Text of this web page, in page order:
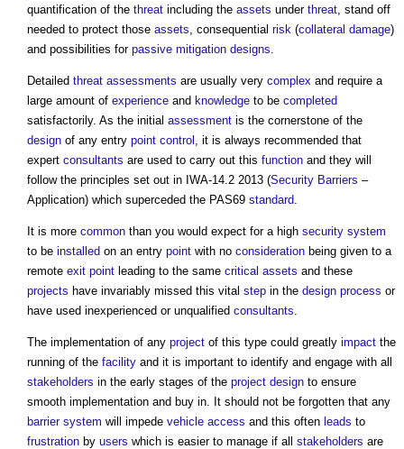
quantification of the threat including the assets under threat , stand off
needed to protect those assets , consequential risk (collateral damage)
and possibilities for passive mitigation designs
Detailed threat assessments are usually very complex and require a
large amount of experience and knowledge to be completed
satisfactorily. As the initial assessment is the cornerstone of the
design of any entry point control , it is always recommended that
expert consultants are used to carry out this function and they will
follow the principles set out in IWA-14.2 2013 (Security Barriers –
Application) which superceded the PAS69 standard
It is more common than you would expect for a high security system
to be installed on an entry point with no consideration being given to a
remote exit point leading to the same critical assets and these
projects have invariably missed this vital step in the design process or
have used inexperienced or unqualified consultants
The implementation of any project of this type could greatly impact the
running of the facility and it is important to identify and engage with all
stakeholders in the early stages of the project design to ensure
smooth implementation and buy in. It should not be forgotten that any
barrier system will impede vehicle access and this often leads to
frustration by users which is easier to manage if all stakeholders are